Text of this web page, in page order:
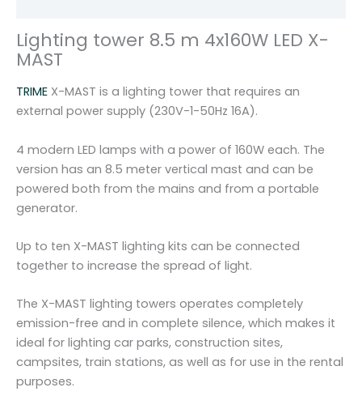
D
T
R
E
M
A
S
T
u
a
n
t
i
Lighting tower 8.5 m 4x160W LED X-
MAST
TRIME X-MAST is a lighting tower that requires an
external power supply (230V-1-50Hz 16A).
4 modern LED lamps with a power of 160W each. The
version has an 8.5 meter vertical mast and can be
powered both from the mains and from a portable
generator.
Up to ten X-MAST lighting kits can be connected
together to increase the spread of light.
The X-MAST lighting towers operates completely
emission-free and in complete silence, which makes it
ideal for lighting car parks, construction sites,
campsites, train stations, as well as for use in the rental
purposes.